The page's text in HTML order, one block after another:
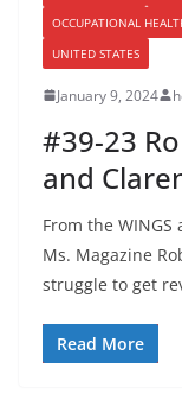
OCCUPATIONAL
UNITED STATES
January 9, 2024
#39-23
and
From the
Ms. Magazine
struggle to get
Read More